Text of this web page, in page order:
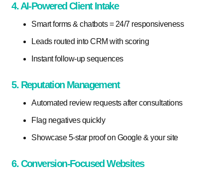
4. AI-Powered Client Intake
Smart forms & chatbots = 24/7 responsiveness
Leads routed into CRM with scoring
Instant follow-up sequences
5. Reputation Management
Automated review requests after consultations
Flag negatives quickly
Showcase 5-star proof on Google & your site
6. Conversion-Focused Websites